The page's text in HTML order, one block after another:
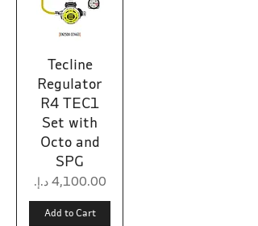
Tecline
Regulator
R4 TEC1
Set with
Octo and
SPG
Price
Add to Cart